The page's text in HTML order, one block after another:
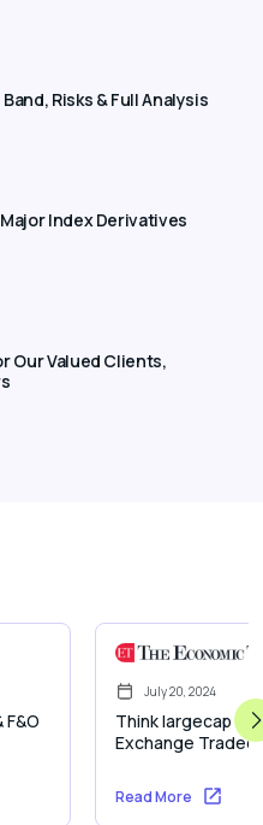
Risks & Full Analysis
Index Derivatives
Our Valued Clients,
July 20, 2024
Think largecap
Exchange Traded
Read More